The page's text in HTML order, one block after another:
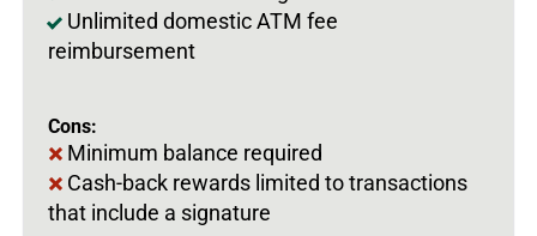
Unlimited domestic ATM fee
reimbursement
Cons:
Minimum balance required
Cash-back rewards limited to transactions
that include a signature